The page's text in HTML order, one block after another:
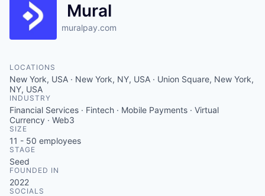
Mural
muralpay.com
LOCATIONS
New York, USA · New York, NY, USA · Union Square, New York,
NY, USA
INDUSTRY
Financial Services · Fintech · Mobile Payments · Virtual
Currency · Web3
SIZE
11 - 50 employees
STAGE
Seed
FOUNDED IN
2022
SOCIALS